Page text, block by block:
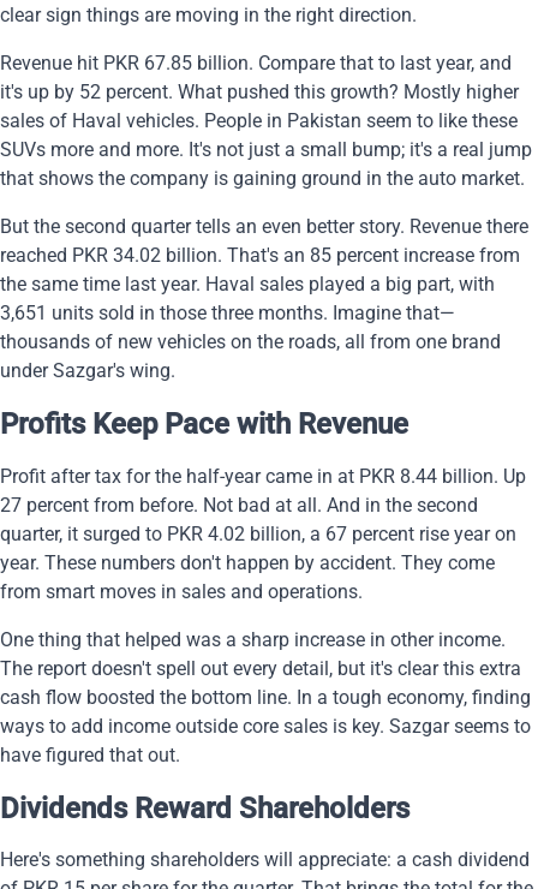
clear sign things are moving in the right direction.
Revenue hit PKR 67.85 billion. Compare that to last year, and
it's up by 52 percent. What pushed this growth? Mostly higher
sales of Haval vehicles. People in Pakistan seem to like these
SUVs more and more. It's not just a small bump; it's a real jump
that shows the company is gaining ground in the auto market.
But the second quarter tells an even better story. Revenue there
reached PKR 34.02 billion. That's an 85 percent increase from
the same time last year. Haval sales played a big part, with
3,651 units sold in those three months. Imagine that—
thousands of new vehicles on the roads, all from one brand
under Sazgar's wing.
Profits Keep Pace with Revenue
Profit after tax for the half-year came in at PKR 8.44 billion. Up
27 percent from before. Not bad at all. And in the second
quarter, it surged to PKR 4.02 billion, a 67 percent rise year on
year. These numbers don't happen by accident. They come
from smart moves in sales and operations.
One thing that helped was a sharp increase in other income.
The report doesn't spell out every detail, but it's clear this extra
cash flow boosted the bottom line. In a tough economy, finding
ways to add income outside core sales is key. Sazgar seems to
have figured that out.
Dividends Reward Shareholders
Here's something shareholders will appreciate: a cash dividend